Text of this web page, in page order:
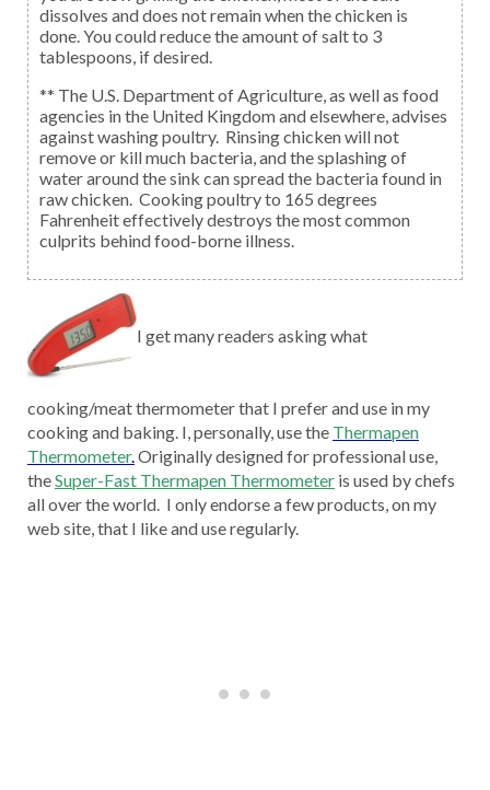
dissolves and does not remain when the chicken is
done. You could reduce the amount of salt to 3
tablespoons, if desired.
** The U.S. Department of Agriculture, as well as food
agencies in the United Kingdom and elsewhere, advises
against washing poultry. Rinsing chicken will not
remove or kill much bacteria, and the splashing of
water around the sink can spread the bacteria found in
raw chicken. Cooking poultry to 165 degrees
Fahrenheit effectively destroys the most common
culprits behind food-borne illness.
I get many readers asking what
cooking/meat thermometer that I prefer and use in my
cooking and baking. I, personally, use the Thermapen
Thermometer.Originally designed for professional use,
theSuper-Fast Thermapen Thermometer is used by chefs
all over the world. I only endorse a few products, on my
web site, that I like and use regularly.